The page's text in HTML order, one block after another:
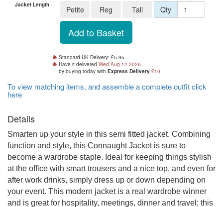
Jacket Length Petite Reg Tall Qty
Standard UK Delivery: £5.95
Have it delivered Wed Aug 12 2026
by buying todaywith Express Delivery £10
To view matching items, and assemble a complete outfit click
here
Details
Smarten up your style in this semi fitted jacket. Combining
function and style, this Connaught Jacket is sure to
become a wardrobe staple. Ideal for keeping things stylish
at the office with smart trousers and a nice top, and even for
after work drinks, simply dress up or down depending on
your event. This modern jacket is a real wardrobe winner
and is great for hospitality, meetings, dinner and travel; this